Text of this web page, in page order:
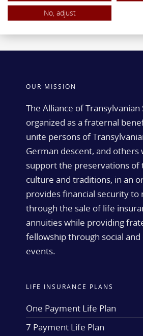
OUR MISSION
The Alliance of Transylvanian
organized as a fraternal
unite persons of
German descent, and others
support the preservations of
culture and traditions, in an
provides financial security to
through the sale of life
annuities while providing
fellowship through social and
events.
LIFE INSURANCE PLANS
One Payment Life Plan
7 Payment Life Plan
No, adjust